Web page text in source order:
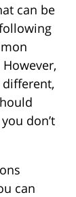
can be
don’t
can